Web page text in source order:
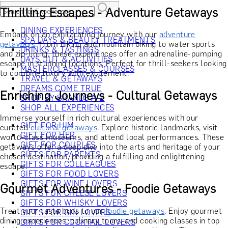
DINING EXPERIENCES
SPA DAYS & BEAUTY TREATMENTS
DRINKS & TASTINGS
DAYS OUT & ACTIVITIES
MASTERCLASSES & COURSES
TRAVEL & GETAWAYS
DREAMS COME TRUE
SHOP BY BRANDS A-Z
SHOP ALL EXPERIENCES
GIFT FOR HIM
GIFT FOR HER
GIFT FOR COUPLES
GIFTS FOR PARENTS
GIFTS FOR COLLEAGUES
GIFTS FOR FOOD LOVERS
GIFTS FOR WINE LOVERS
GIFTS FOR CHEESE LOVERS
GIFTS FOR WHISKY LOVERS
GIFTS FOR GIN LOVERS
GIFTS FOR COCKTAIL LOVERS
Thrilling Escapes - Adventure Getaways
Embark on an exhilarating journey with our adventure
getaways. From hiking and mountain biking to water sports
and zip-lining, these experiences offer an adrenaline-pumping
escape in stunning locations. Perfect for thrill-seekers looking
to combine luxury with excitement.
Enriching Journeys - Cultural Getaways
Immerse yourself in rich cultural experiences with our
curatedcultural getaways. Explore historic landmarks, visit
world-class museums, and attend local performances. These
getaways offer a deep dive into the arts and heritage of your
chosen destination, providing a fulfilling and enlightening
escape.
Gourmet Adventures - Foodie Getaways
Treat your taste buds to ourfoodie getaways. Enjoy gourmet
dining experiences, culinary tours, and cooking classes in top